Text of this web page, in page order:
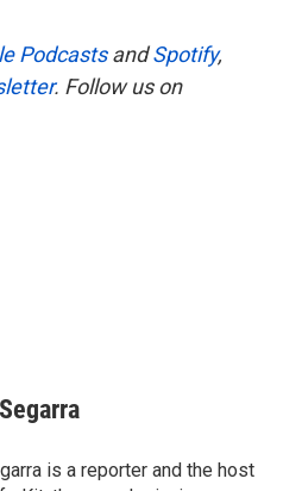
PodcastsandSpotify,
. Follow us on
is a reporter and the host